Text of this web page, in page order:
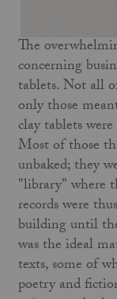
The
concerning
tablets. Not all
only those
clay tablets
Most of those
unbaked; they
"library" where
records were
building until
was the ideal
texts, some of
poetry and